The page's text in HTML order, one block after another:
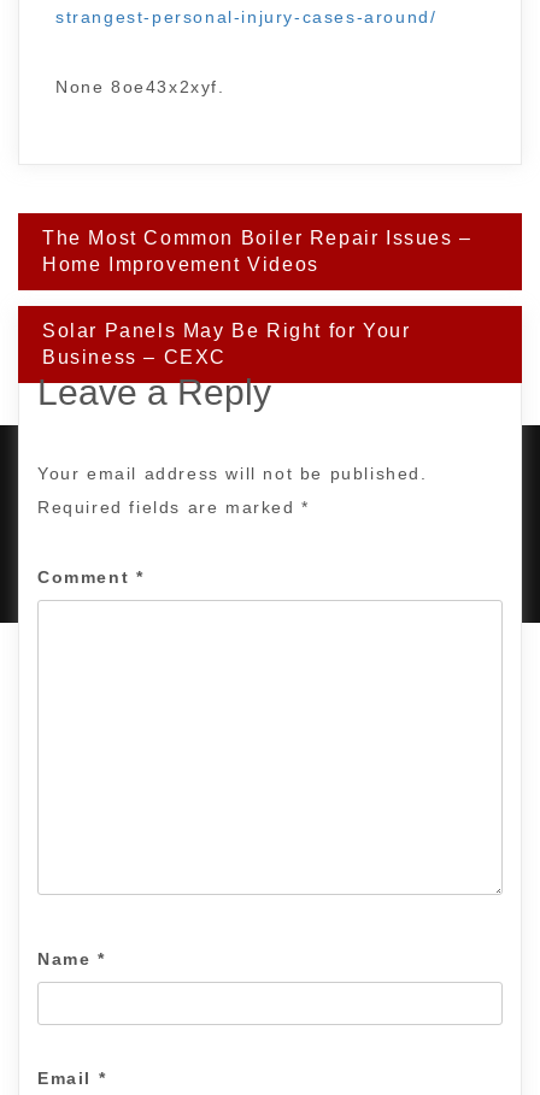
strangest-personal-injury-cases-around/
None 8oe43x2xyf.
Post
navigation
The Most Common Boiler Repair Issues –
Home Improvement Videos
Solar Panels May Be Right for Your
Business – CEXC
Leave a Reply
Your email address will not be published.
Required fields are marked*
Comment *
Name *
Email *